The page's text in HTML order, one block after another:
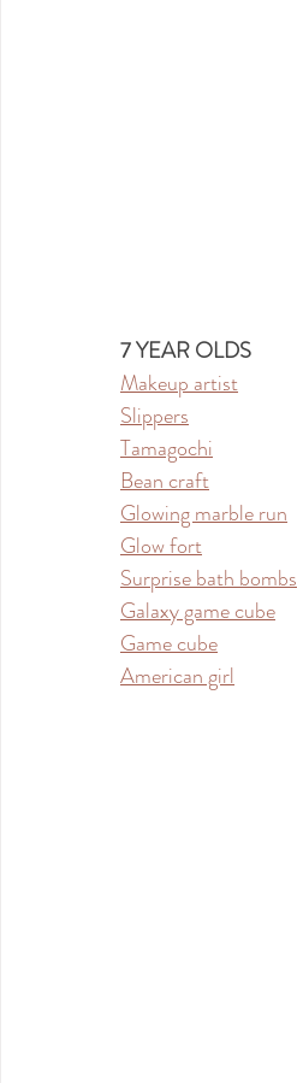
7 YEAR OLDS
Makeup artist
Slippers
Tamagochi
Bean craft
Glowing marble run
Glow fort
Surprise bath bombs
Galaxy game cube
Game cube
American girl